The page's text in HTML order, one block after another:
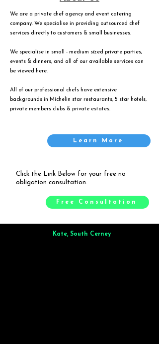
We are a private chef agency and event catering
company. We specialise in providing outsourced chef
services directly to customers & small businesses.
We specialise in small - medium sized private parties,
events & dinners, and all of our available services can
be viewed
here.
All of our professional chefs have extensive
backgrounds in Michelin star restaurants, 5 star hotels,
private members clubs & private estates.
Learn More
Click the Link Below for your free no
obligation consultation.
Free Consultation
Kate, South Cerney